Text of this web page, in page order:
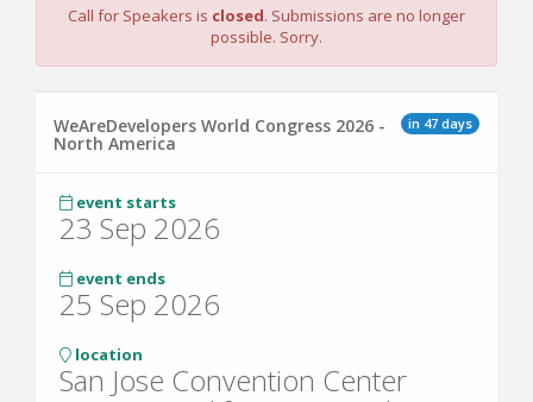
Call for Speakers is closed. Submissions are no longer
possible. Sorry.
in 47 days
WeAreDevelopers World Congress 2026 -
North America
event starts
23 Sep 2026
event ends
25 Sep 2026
location
San Jose Convention Center